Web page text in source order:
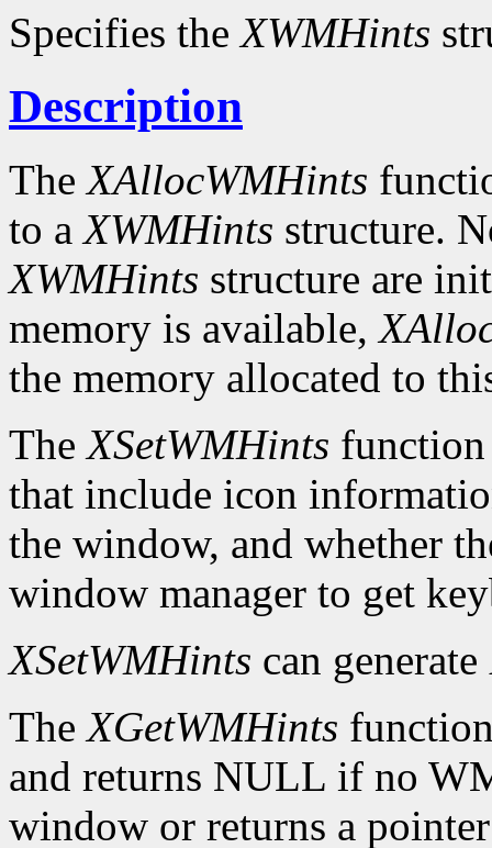
Specifies theXWMHints
Description
TheXAllocWMHints
to aXWMHints structure.
XWMHints structure are
memory is available,
the memory allocated to
TheXSetWMHints function
that include icon
the window, and whether
window manager to get
XSetWMHints can generate
TheXGetWMHints
and returns NULL if no
window or returns a